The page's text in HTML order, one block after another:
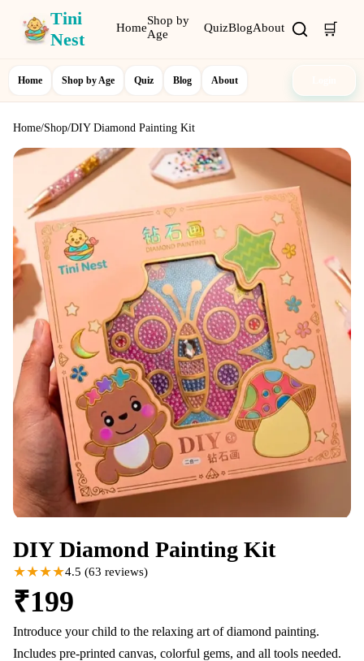
Tini
Nest
Home
Shop by
Age
QuizBlogAbout 🛒
Home Shop by Age Quiz Blog About
Home/Shop/DIY Diamond Painting Kit
DIY Diamond Painting Kit
★★★★4.5 (63 reviews)
₹199
Introduce your child to the relaxing art of diamond painting.
Includes pre-printed canvas, colorful gems, and all tools needed.